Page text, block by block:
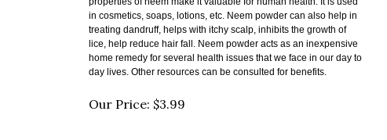
in cosmetics, soaps, lotions, etc. Neem powder can also help in
treating dandruff, helps with itchy scalp,inhibits the growth of
lice, help reduce hair fall. Neem powder acts as an inexpensive
home remedy for several health issues that we face in our day to
day lives. Other resources can be consulted for benefits.
$